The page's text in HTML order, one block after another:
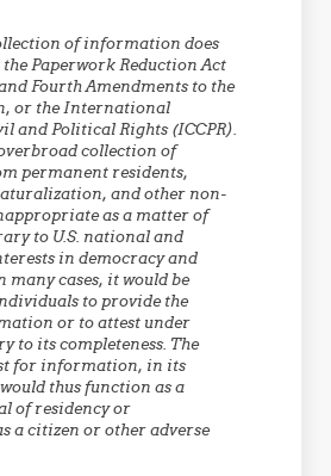
of information does
Paperwork Reduction Act
Fourth Amendments to the
or the International
and Political Rights (ICCPR).
collection of
permanent residents,
and other non-
as a matter of
to U.S. national and
in democracy and
many cases, it would be
to provide the
or to attest under
to its completeness. The
for information, in its
thus function as a
of residency or
a citizen or other adverse